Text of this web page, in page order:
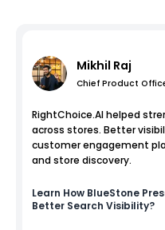
Mikhil Raj
Chief Product
RightChoice.AI helped
across stores. Better
customer engagement
and store discovery.
Learn How BlueStone
Better Search Visibility?